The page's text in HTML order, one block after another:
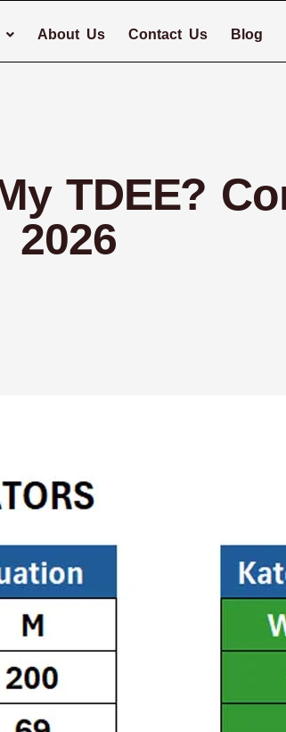
About Us Contact Us Blog
TDEE?
2026